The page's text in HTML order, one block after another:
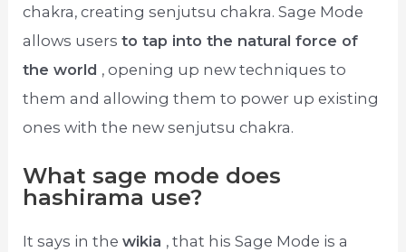
chakra, creating senjutsu chakra. Sage Mode
allows usersto tap into the natural force of
the world , opening up new techniques to
them and allowing them to power up existing
ones with the new senjutsu chakra.
What sage mode does
hashirama use?
It says in thewikia , that his Sage Mode is a